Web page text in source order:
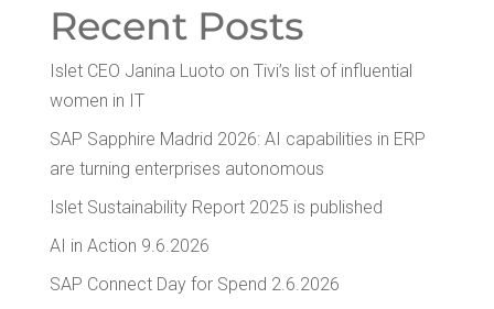
Recent Posts
Islet CEO Jan­i­na Luo­to on Tivi’s list of influ­en­tial
women in IT
SAP Sap­phire Madrid 2026: AI capa­bil­i­ties in ERP
are turn­ing enter­pris­es autonomous
Islet Sus­tain­abil­i­ty Report 2025 is published
AI in Action 9.6.2026
SAP Con­nect Day for Spend 2.6.2026